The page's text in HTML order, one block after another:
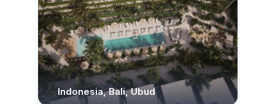
Indonesia, Bali, Ubud